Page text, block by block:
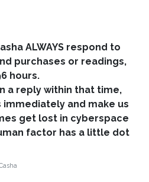
ALWAYS respond to
purchases or readings,
hours.
a reply within that time,
immediately and make us
get lost in cyberspace
factor has a little dot